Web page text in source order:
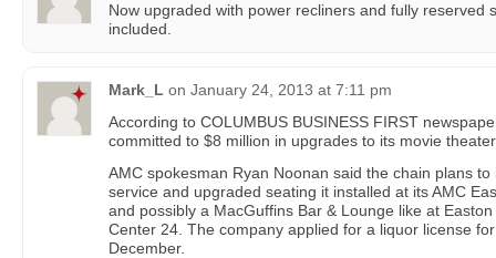
Now upgraded with power recliners and fully reserved
included.
Mark_L on January 24, 2013 at 7:11 pm
According to COLUMBUS BUSINESS FIRST
committed to $8 million in upgrades to its movie
AMC spokesman Ryan Noonan said the chain plans to
service and upgraded seating it installed at its AMC
and possibly a MacGuffins Bar & Lounge like at
Center 24. The company applied for a liquor license
December.